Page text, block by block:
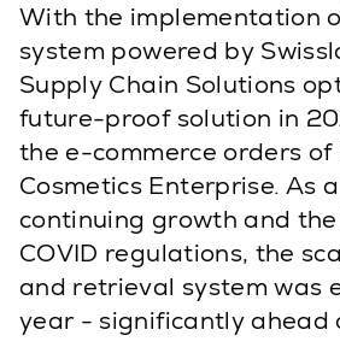
With the implementation
system powered by
Supply Chain Solutions
future-proof solution in
the e-commerce orders of
Cosmetics Enterprise. As
continuing growth and
COVID regulations, the
and retrieval system was
year - significantly ahead